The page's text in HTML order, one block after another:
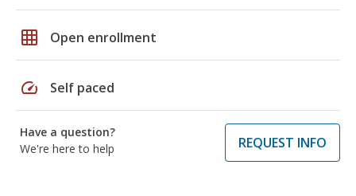
grid_on Open enrollment
speed Self paced
Have a question?
We're here to help
REQUEST INFO